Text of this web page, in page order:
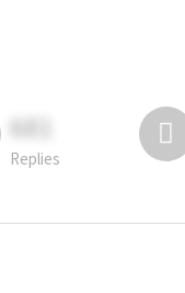
681
Replies